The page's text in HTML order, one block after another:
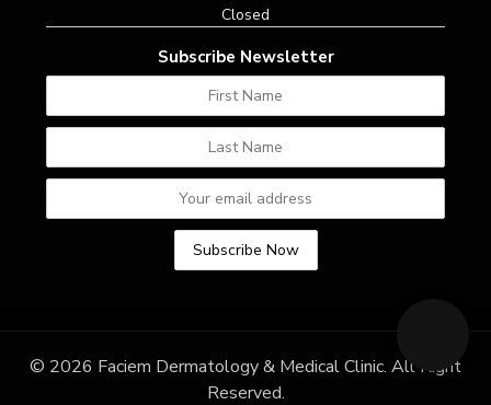
Closed
Subscribe Newsletter
© 2026 Faciem Dermatology & Medical Clinic. All Right
Reserved.